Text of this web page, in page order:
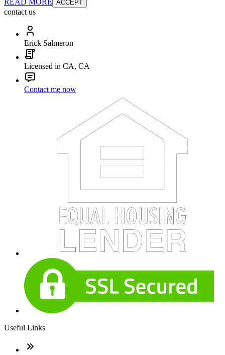
ACCEPT
contact us
Erick Salmeron
Licensed in CA, CA
Contact me now
Useful Links